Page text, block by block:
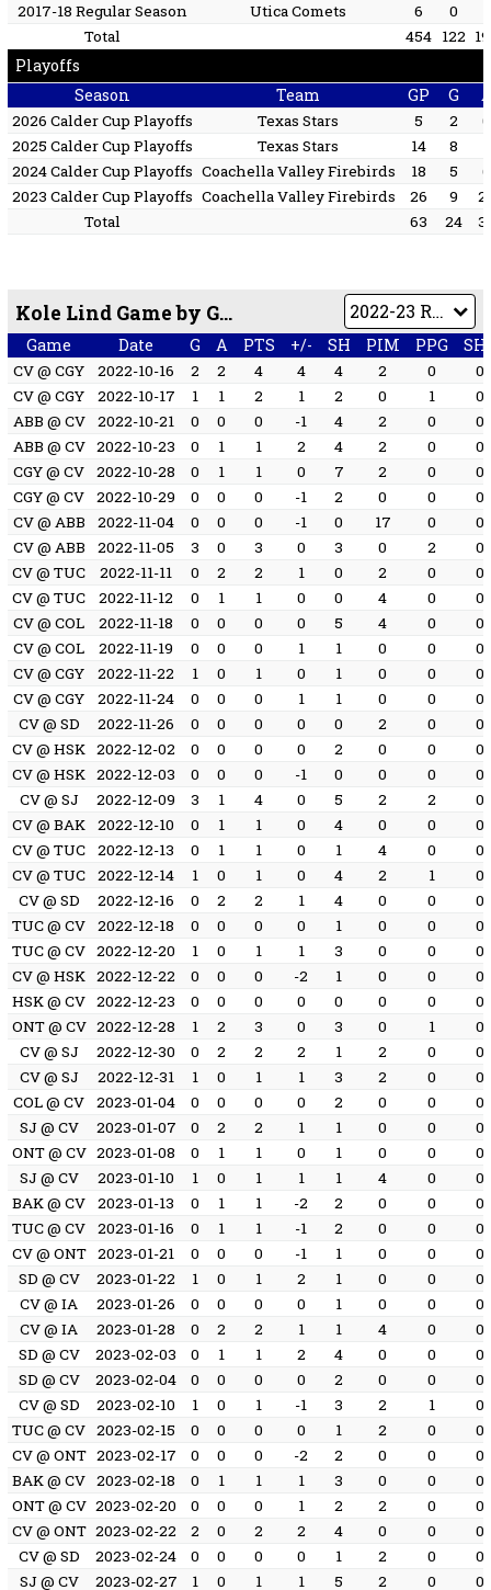
2017-18 Regular Season
Utica Comets 6 0
Total
454 122
Playoffs
Season
Team GP G
2026 Calder Cup Playoffs Texas Stars 5 2
0
2025 Calder Cup Playoffs
Texas Stars 14 8
2024 Calder Cup Playoffs Coachella Valley Firebirds 18 5
6
2023 Calder Cup Playoffs Coachella Valley Firebirds 26 9
Total
63 24
Kole Lind Game by Game
Game Date G A PTS +/- SH PIM PPG
CV @ CGY 2022-10-16 2 2 4 4 4 2 0
0
CV @ CGY
2022-10-17 1 1 2 1 2 0 1
0
ABB @ CV
2022-10-21 0 0 0 -1 4 2 0
0
ABB @ CV 2022-10-23 0 1 1 2 4 2 0
0
CGY @ CV
2022-10-28 0 1 1 0 7 2 0
0
CGY @ CV
2022-10-29 0 0 0 -1 2 0 0
0
CV @ ABB
2022-11-04 0 0 0 -1 0 17 0
0
CV @ ABB
2022-11-05 3 0 3 0 3 0 2
0
CV @ TUC
2022-11-11 0 2 2 1 0 2 0
0
CV @ TUC
2022-11-12 0 1 1 0 0 4 0
0
CV @ COL
2022-11-18 0 0 0 0 5 4 0
0
CV @ COL
2022-11-19 0 0 0 1 1 0 0
0
CV @ CGY
2022-11-22 1 0 1 0 1 0 0
0
CV @ CGY
2022-11-24 0 0 0 1 1 0 0
0
CV @ SD
2022-11-26 0 0 0 0 0 2 0
0
CV @ HSK 2022-12-02 0 0 0 0 2 0 0
0
CV @ HSK 2022-12-03 0 0 0 -1 0 0 0
0
CV @ SJ
2022-12-09 3 1 4 0 5 2 2
0
CV @ BAK
2022-12-10 0 1 1 0 4 0 0
0
CV @ TUC
2022-12-13 0 1 1 0 1 4 0
0
CV @ TUC
2022-12-14 1 0 1 0 4 2 1
0
CV @ SD
2022-12-16 0 2 2 1 4 0 0
0
TUC @ CV
2022-12-18 0 0 0 0 1 0 0
0
TUC @ CV 2022-12-20 1 0 1 1 3 0 0
0
CV @ HSK 2022-12-22 0 0 0 -2 1 0 0
0
HSK @ CV 2022-12-23 0 0 0 0 0 0 0
0
ONT @ CV 2022-12-28 1 2 3 0 3 0 1
0
CV @ SJ
2022-12-30 0 2 2 2 1 2 0
0
CV @ SJ
2022-12-31 1 0 1 1 3 2 0
0
COL @ CV
2023-01-04 0 0 0 0 2 0 0
0
SJ @ CV
2023-01-07 0 2 2 1 1 0 0
0
ONT @ CV 2023-01-08 0 1 1 0 1 0 0
0
SJ @ CV
2023-01-10 1 0 1 1 1 4 0
0
BAK @ CV
2023-01-13 0 1 1 -2 2 0 0
0
TUC @ CV
2023-01-16 0 1 1 -1 2 0 0
0
CV @ ONT 2023-01-21 0 0 0 -1 1 0 0
0
SD @ CV
2023-01-22 1 0 1 2 1 0 0
0
CV @ IA
2023-01-26 0 0 0 0 1 0 0
0
CV @ IA
2023-01-28 0 2 2 1 1 4 0
0
SD @ CV
2023-02-03 0 1 1 2 4 0 0
0
SD @ CV
2023-02-04 0 0 0 0 2 0 0
0
CV @ SD
2023-02-10 1 0 1 -1 3 2 1
0
TUC @ CV 2023-02-15 0 0 0 0 1 2 0
0
CV @ ONT 2023-02-17 0 0 0 -2 2 0 0
0
BAK @ CV 2023-02-18 0 1 1 1 3 0 0
0
ONT @ CV 2023-02-20 0 0 0 1 2 2 0
0
CV @ ONT 2023-02-22 2 0 2 2 4 0 0
0
CV @ SD
2023-02-24 0 0 0 0 1 2 0
0
SJ @ CV
2023-02-27 1 0 1 1 5 2 0 0